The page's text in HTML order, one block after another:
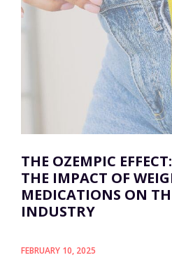
THE OZEMPIC
THE IMPACT OF
MEDICATIONS ON
INDUSTRY
FEBRUARY 10, 2025